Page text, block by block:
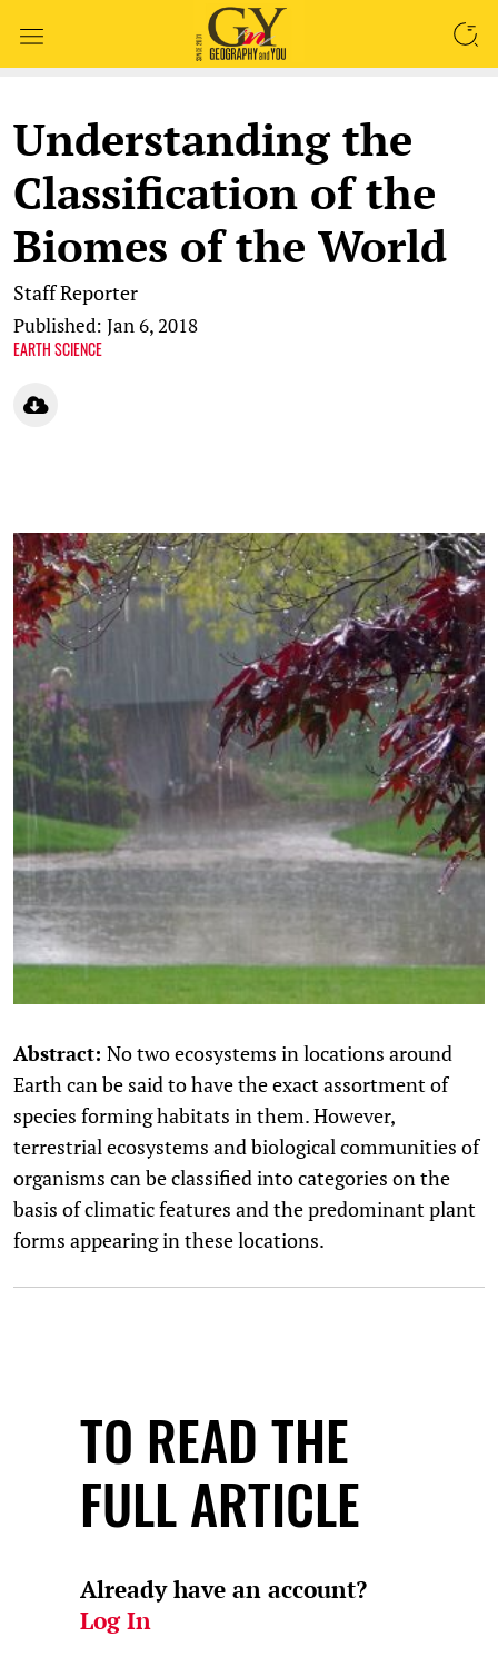
Understanding the
Classification of the
Biomes of the World
Staff Reporter
Published: Jan 6, 2018
EARTH SCIENCE
Abstract: No two ecosystems in locations around
Earth can be said to have the exact assortment of
species forming habitats in them. However,
terrestrial ecosystems and biological communities of
organisms can be classified into categories on the
basis of climatic features and the predominant plant
forms appearing in these locations.
TO READ THE
FULL ARTICLE
Already have an account?
Log In